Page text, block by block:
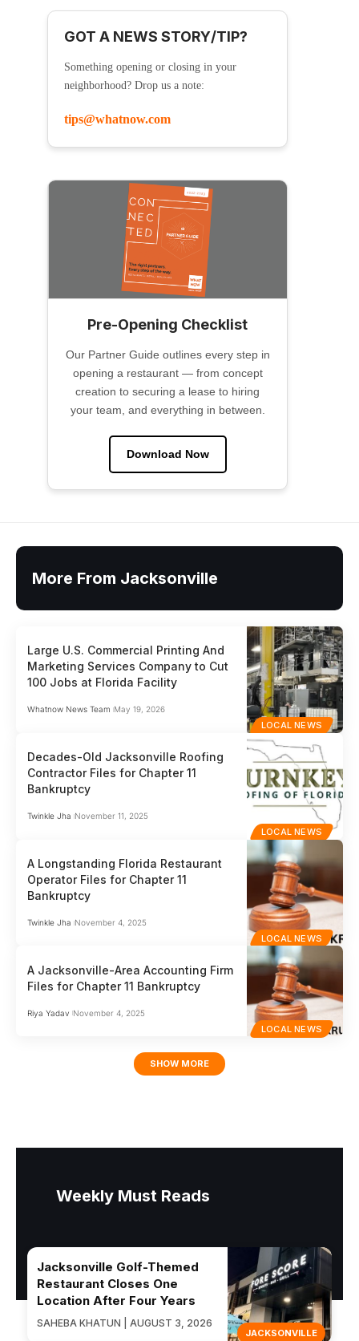
GOT A NEWS STORY/TIP?
Something opening or closing in your
neighborhood? Drop us a note:
tips@whatnow.com
Pre-Opening Checklist
Our Partner Guide outlines every step in
opening a restaurant — from concept
creation to securing a lease to hiring
your team, and everything in between.
Download Now
More From Jacksonville
LOCAL NEWS
Large U.S. Commercial Printing And
Marketing Services Company to Cut
100 Jobs at Florida Facility
Whatnow News Team May 19, 2026
LOCAL NEWS
Decades-Old Jacksonville Roofing
Contractor Files for Chapter 11
Bankruptcy
Twinkle Jha November 11, 2025
LOCAL NEWS
A Longstanding Florida Restaurant
Operator Files for Chapter 11
Bankruptcy
Twinkle Jha November 4, 2025
LOCAL NEWS
A Jacksonville-Area Accounting Firm
Files for Chapter 11 Bankruptcy
Riya Yadav November 4, 2025
SHOW MORE
Weekly Must Reads
JACKSONVILLE
Jacksonville Golf-Themed
Restaurant Closes One
Location After Four Years
SAHEBA KHATUN | AUGUST 3, 2026